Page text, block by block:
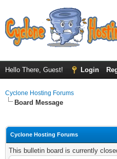
Hello There, Guest! Login
Cyclone Hosting Forums
Board Message
Cyclone Hosting Forums
This bulletin board is currently